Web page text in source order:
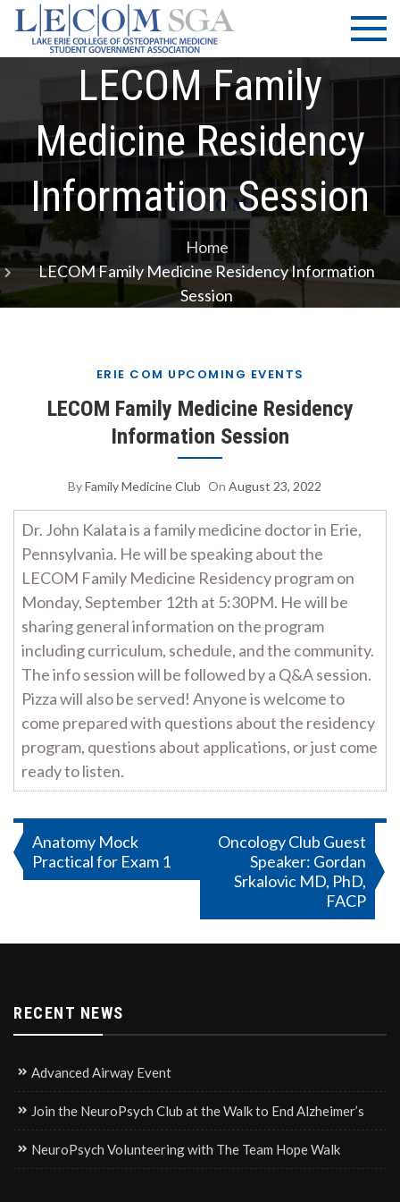
Skip
content
LECOM
| SGA
Lake Erie
College of
Osteopathic
Medicine |
Student
Government
Association
LECOM Family
Medicine Residency
Information Session
Home
LECOM Family Medicine Residency Information
Session
ERIE COM UPCOMING EVENTS
LECOM Family Medicine Residency
Information Session
ByFamily Medicine Club On August 23, 2022
Dr. John Kalata is a family medicine doctor in Erie,
Pennsylvania. He will be speaking about the
LECOM Family Medicine Residency program on
Monday, September 12th at 5:30PM. He will be
sharing general information on the program
including curriculum, schedule, and the community.
The info session will be followed by a Q&A session.
Pizza will also be served! Anyone is welcome to
come prepared with questions about the residency
program, questions about applications, or just come
ready to listen.
Post
navigation
Anatomy Mock
Practical for Exam 1
Oncology Club Guest
Speaker: Gordan
Srkalovic MD, PhD,
FACP
RECENT NEWS
Advanced Airway Event
Join the NeuroPsych Club at the Walk to End Alzheimer’s
NeuroPsych Volunteering with The Team Hope Walk